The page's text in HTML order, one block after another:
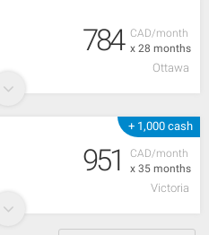
CAD/month
x 28 months
784
Ottawa
+ 1,000 cash
CAD/month
x 35 months
951
Victoria